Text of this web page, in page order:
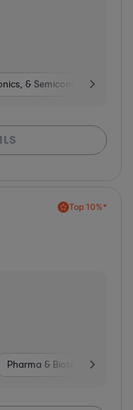
& Semiconductors
Top 10%*
Pharma & Biotech